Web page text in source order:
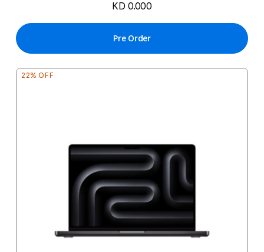
KD 0.000
Pre Order
22% OFF